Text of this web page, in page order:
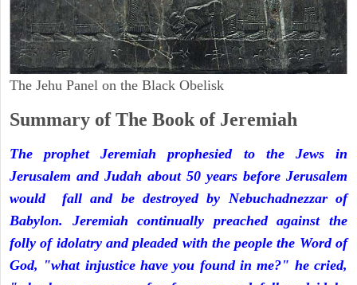
The Jehu Panel on the Black Obelisk
Summary of The Book of Jeremiah
The prophet Jeremiah prophesied to the Jews in
Jerusalem and Judah about 50 years before Jerusalem
would fall and be destroyed by Nebuchadnezzar of
Babylon. Jeremiah continually preached against the
folly of idolatry and pleaded with the people the Word of
God, "what injustice have you found in me?" he cried,